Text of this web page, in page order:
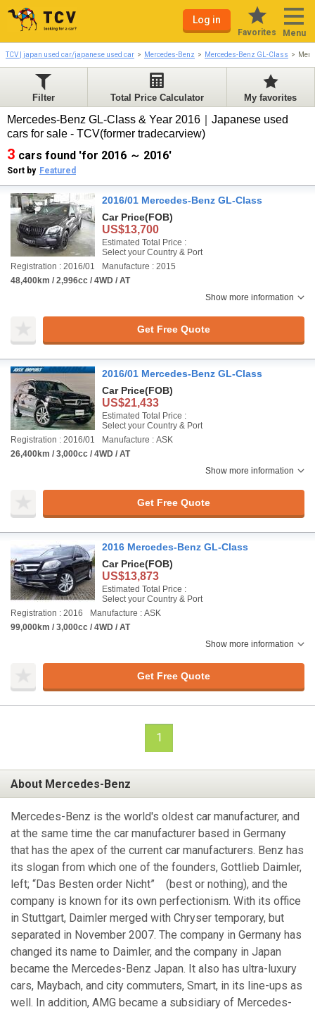
Log in
Favorites Menu
TCV | japan used car/japanese used car Mercedes-Benz Mercedes-Benz GL-Class
Filter Total Price Calculator My favorites
Mercedes-Benz GL-Class & Year 2016｜Japanese used
cars for sale - TCV(former tradecarview)
3 cars found 'for 2016 ～ 2016'
Sort by Featured
2016/01 Mercedes-Benz GL-Class
Car Price(FOB)
US$13,700
Estimated Total Price :
Select your Country & Port
Registration : 2016/01
Manufacture : 2015
48,400km / 2,996cc / 4WD / AT
Show more information
Get Free Quote
2016/01 Mercedes-Benz GL-Class
Car Price(FOB)
US$21,433
Estimated Total Price :
Select your Country & Port
Registration : 2016/01
Manufacture : ASK
26,400km / 3,000cc / 4WD / AT
Show more information
Get Free Quote
2016 Mercedes-Benz GL-Class
Car Price(FOB)
US$13,873
Estimated Total Price :
Select your Country & Port
Registration : 2016
Manufacture : ASK
99,000km / 3,000cc / 4WD / AT
Show more information
Get Free Quote
1
About Mercedes-Benz
Mercedes-Benz is the world's oldest car manufacturer, and
at the same time the car manufacturer based in Germany
that has the apex of the current car manufacturers. Benz has
its slogan from which one of the founders, Gottlieb Daimler,
left; “Das Besten order Nicht” (best or nothing), and the
company is known for its own perfectionism. With its office
in Stuttgart, Daimler merged with Chryser temporary, but
separated in November 2007. The company in Germany has
changed its name to Daimler, and the company in Japan
became the Mercedes-Benz Japan. It also has ultra-luxury
cars, Maybach, and city commuters, Smart, in its line-ups as
well. In addition, AMG became a subsidiary of Mercedes-